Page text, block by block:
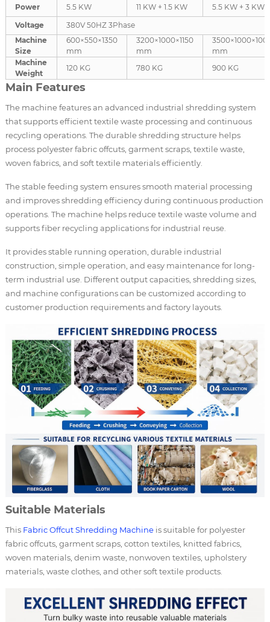
Power 5.5 KW 11 KW + 1.5 KW
5.5 KW + 3 KW
Voltage
380V 50HZ 3Phase
Machine
Size
600×550×1350
mm
3200×1000×1150
mm
mm
Machine
Weight
120 KG 780 KG 900 KG
Main Features
The machine features an advanced industrial shredding system
that supports efficient textile waste processing and continuous
recycling operations. The durable shredding structure helps
process polyester fabric offcuts, garment scraps, textile waste,
woven fabrics, and soft textile materials efficiently.
The stable feeding system ensures smooth material processing
and improves shredding efficiency during continuous production
operations. The machine helps reduce textile waste volume and
supports fiber recycling applications for industrial reuse.
It provides stable running operation, durable industrial
construction, simple operation, and easy maintenance for long-
term industrial use. Different output capacities, shredding sizes,
and machine configurations can be customized according to
customer production requirements and factory layouts.
Suitable Materials
This Fabric Offcut Shredding Machineis suitable for polyester
fabric offcuts, garment scraps, cotton textiles, knitted fabrics,
woven materials, denim waste, nonwoven textiles, upholstery
materials, waste clothes, and other soft textile products.